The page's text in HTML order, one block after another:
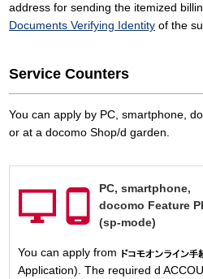
address for sending the itemized
Documents Verifying Identity of the
Service Counters
You can apply by PC, smartphone,
or at a docomo Shop/d garden.
PC, smartphone,
docomo Feature
(sp-mode)
You can apply from
Application). The required d